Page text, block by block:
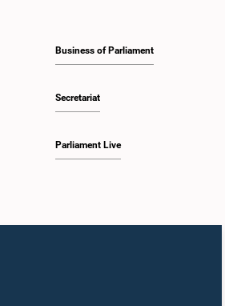
Business of Parliament
Secretariat
Parliament Live